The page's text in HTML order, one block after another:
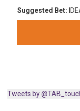
Suggested Bet:
Tweets by